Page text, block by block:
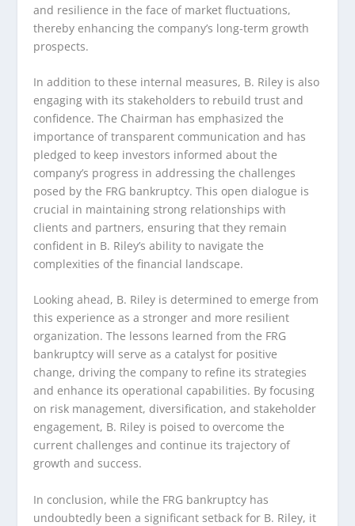
and resilience in the face of market fluctuations,
thereby enhancing the company’s long-term growth
prospects.
In addition to these internal measures, B. Riley is also
engaging with its stakeholders to rebuild trust and
confidence. The Chairman has emphasized the
importance of transparent communication and has
pledged to keep investors informed about the
company’s progress in addressing the challenges
posed by the FRG bankruptcy. This open dialogue is
crucial in maintaining strong relationships with
clients and partners, ensuring that they remain
confident in B. Riley’s ability to navigate the
complexities of the financial landscape.
Looking ahead, B. Riley is determined to emerge from
this experience as a stronger and more resilient
organization. The lessons learned from the FRG
bankruptcy will serve as a catalyst for positive
change, driving the company to refine its strategies
and enhance its operational capabilities. By focusing
on risk management, diversification, and stakeholder
engagement, B. Riley is poised to overcome the
current challenges and continue its trajectory of
growth and success.
In conclusion, while the FRG bankruptcy has
undoubtedly been a significant setback for B. Riley, it